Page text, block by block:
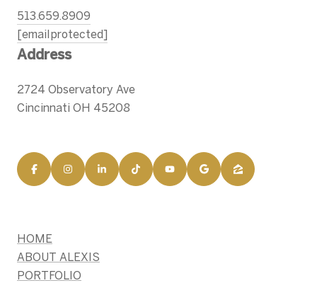
513.659.8909
[email protected]
Address
2724 Observatory Ave
Cincinnati OH 45208
HOME
ABOUT ALEXIS
PORTFOLIO